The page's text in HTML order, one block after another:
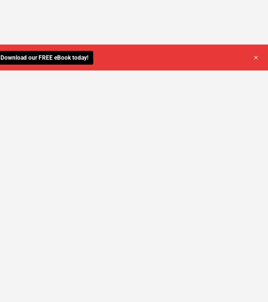
Download our FREE eBook today! +